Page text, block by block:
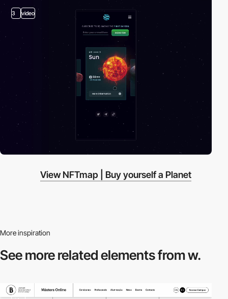
3 video
View NFTmap | Buy yourself a Planet
More inspiration
See more relatedelements from w.